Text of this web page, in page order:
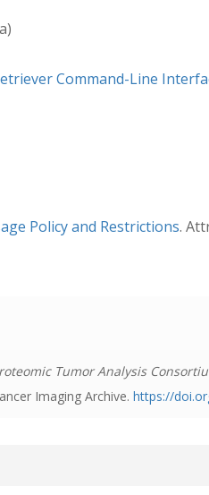
Command-Line
Policy and Restrictions.
Tumor Analysis
Imaging Archive. https://